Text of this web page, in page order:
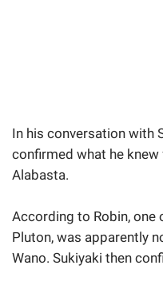
In his conversation with
confirmed what he
Alabasta.
According to Robin, one
Pluton, was apparently
Wano. Sukiyaki then